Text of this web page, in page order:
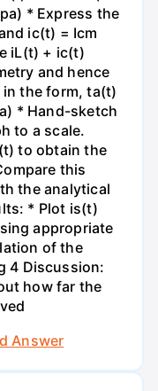
* Express the
ic(t) = Icm
iL(t) + ic(t)
and hence
the form, ta(t)
* Hand-sketch
to a scale.
to obtain the
this
the analytical
* Plot is(t)
appropriate
of the
4 Discussion:
how far the
Answer